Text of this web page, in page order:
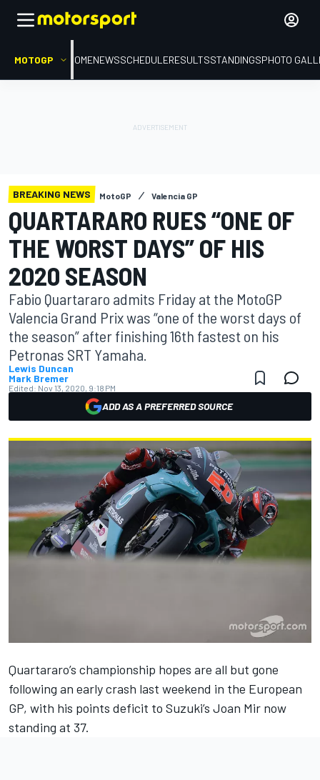
MOTOGP HOMENEWSSCHEDULERESULTSSTANDINGSPHOTO
BREAKING NEWS MotoGP Valencia GP
QUARTARARO RUES “ONE OF
THE WORST DAYS” OF HIS
2020 SEASON
Fabio Quartararo admits Friday at the MotoGP
Valencia Grand Prix was “one of the worst days of
the season” after finishing 16th fastest on his
Petronas SRT Yamaha.
Lewis Duncan
Mark Bremer
Edited: Nov 13, 2020, 9:18 PM
ADD AS A PREFERRED SOURCE
Quartararo’s championship hopes are all but gone
following an early crash last weekend in the European
GP, with his points deficit to Suzuki’s Joan Mir now
standing at 37.